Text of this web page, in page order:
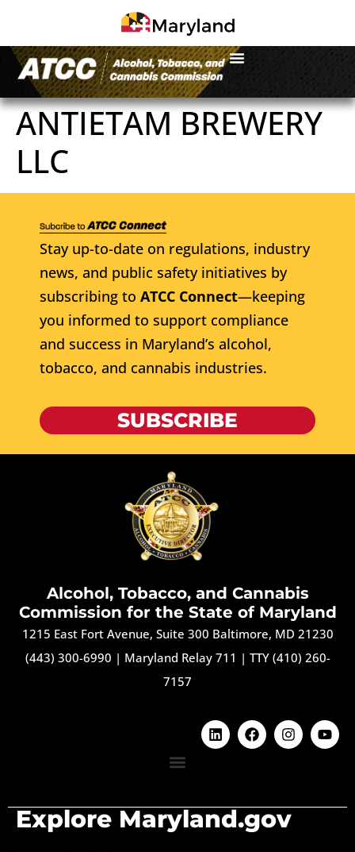
ANTIETAM BREWERY
LLC
Stay up-to-date on regulations, industry
news, and public safety initiatives by
subscribing to ATCC Connect—keeping
you informed to support compliance
and success in Maryland’s alcohol,
tobacco, and cannabis industries.
SUBSCRIBE
Alcohol, Tobacco, and Cannabis
Commission for the State of Maryland
1215 East Fort Avenue, Suite 300 Baltimore, MD 21230
(443) 300-6990 | Maryland Relay 711 | TTY (410) 260-
7157
Explore Maryland.gov